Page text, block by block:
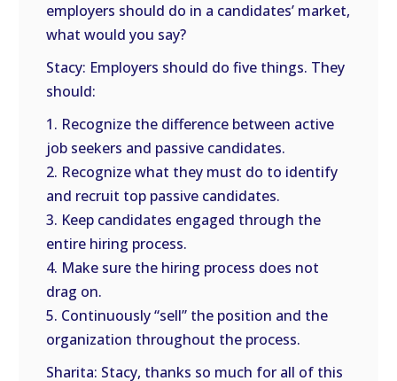
employers should do in a candidates’ market,
what would you say?
Stacy: Employers should do five things. They
should:
1. Recognize the difference between active
job seekers and passive candidates.
2. Recognize what they must do to identify
and recruit top passive candidates.
3. Keep candidates engaged through the
entire hiring process.
4. Make sure the hiring process does not
drag on.
5. Continuously “sell” the position and the
organization throughout the process.
Sharita: Stacy, thanks so much for all of this